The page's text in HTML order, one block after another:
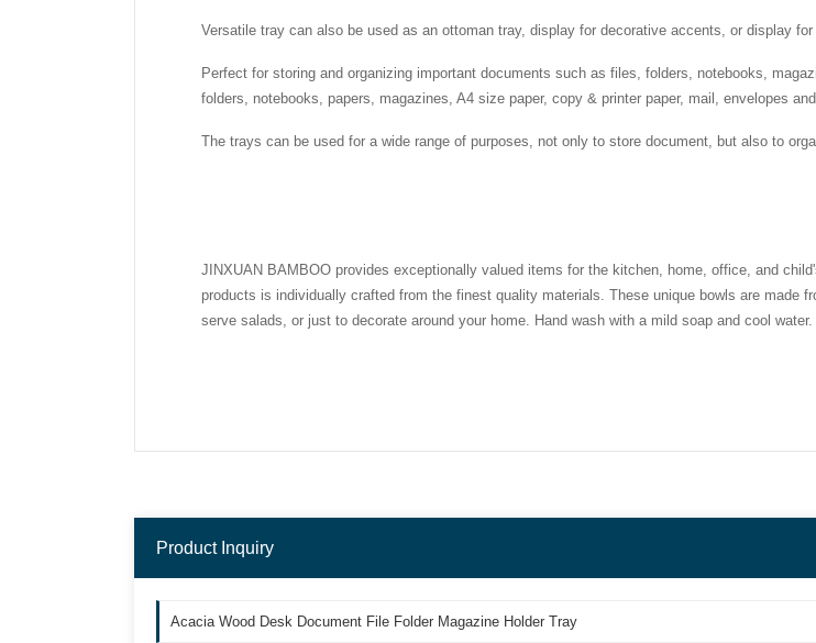
Versatile tray can also be used as an ottoman tray, display for decorative accents, or display
Perfect for storing and organizing important documents such as files, folders, notebooks,
folders, notebooks, papers, magazines, A4 size paper, copy & printer paper, mail, envelopes
The trays can be used for a wide range of purposes, not only to store document, but also to
JINXUAN BAMBOO provides exceptionally valued items for the kitchen, home, office, and
products is individually crafted from the finest quality materials. These unique bowls are made
serve salads, or just to decorate around your home. Hand wash with a mild soap and cool
Product Inquiry